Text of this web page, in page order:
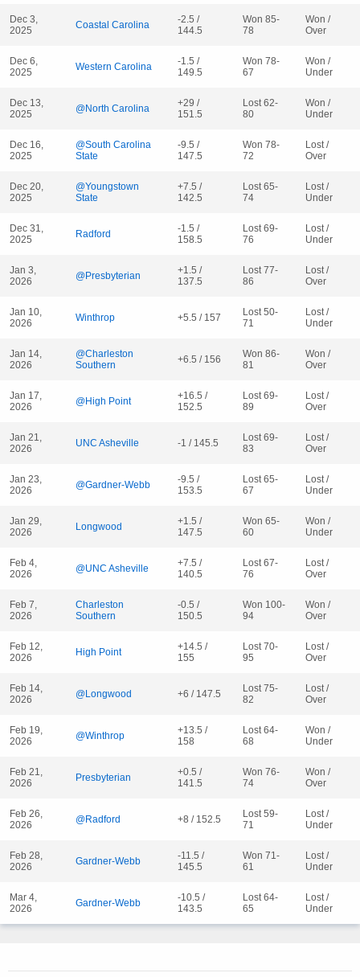
Dec 3,
2025
Coastal Carolina
-2.5 /
144.5
Won 85-
78
Won /
Over
Dec 6,
2025
Western Carolina
-1.5 /
149.5
Won 78-
67
Won /
Under
Dec 13,
2025
@North Carolina
+29 /
151.5
Lost 62-
80
Won /
Under
Dec 16,
2025
@South Carolina
State
-9.5 /
147.5
Won 78-
72
Lost /
Over
Dec 20,
2025
@Youngstown
State
+7.5 /
142.5
Lost 65-
74
Lost /
Under
Dec 31,
2025
Radford
-1.5 /
158.5
Lost 69-
76
Lost /
Under
Jan 3,
2026
@Presbyterian
+1.5 /
137.5
Lost 77-
86
Lost /
Over
Jan 10,
2026
Winthrop +5.5 / 157
Lost 50-
71
Lost /
Under
Jan 14,
2026
@Charleston
Southern
+6.5 / 156
Won 86-
81
Won /
Over
Jan 17,
2026
@High Point
+16.5 /
152.5
Lost 69-
89
Lost /
Over
Jan 21,
2026
UNC Asheville -1 / 145.5
Lost 69-
83
Lost /
Over
Jan 23,
2026
@Gardner-Webb
-9.5 /
153.5
Lost 65-
67
Lost /
Under
Jan 29,
2026
Longwood
+1.5 /
147.5
Won 65-
60
Won /
Under
Feb 4,
2026
@UNC Asheville
+7.5 /
140.5
Lost 67-
76
Lost /
Over
Feb 7,
2026
Charleston
Southern
-0.5 /
150.5
Won 100-
94
Won /
Over
Feb 12,
2026
High Point
+14.5 /
155
Lost 70-
95
Lost /
Over
Feb 14,
2026
@Longwood +6 / 147.5
Lost 75-
82
Lost /
Over
Feb 19,
2026
@Winthrop
+13.5 /
158
Lost 64-
68
Won /
Under
Feb 21,
2026
Presbyterian
+0.5 /
141.5
Won 76-
74
Won /
Over
Feb 26,
2026
@Radford +8 / 152.5
Lost 59-
71
Lost /
Under
Feb 28,
2026
Gardner-Webb
-11.5 /
145.5
Won 71-
61
Lost /
Under
Mar 4,
2026
Gardner-Webb
-10.5 /
143.5
Lost 64-
65
Lost /
Under